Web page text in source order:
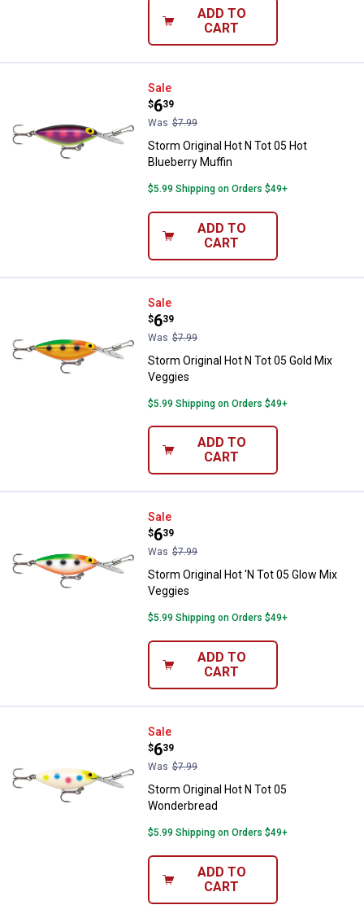
ADD TO
CART
Storm Original Hot N Tot 05 Hot
Sale
Price:
$6
.
39
Was $7.99
Storm Original Hot N Tot 05 Hot
Blueberry Muffin
$5.99 Shipping on Orders $49+
ADD TO
CART
Storm Original Hot N Tot 05 Gold
Sale
Price:
$6
.
39
Was $7.99
Storm Original Hot N Tot 05 Gold Mix
Veggies
$5.99 Shipping on Orders $49+
ADD TO
CART
Storm Original Hot 'N Tot 05
Sale
Price:
$6
.
39
Was $7.99
Storm Original Hot 'N Tot 05 Glow Mix
Veggies
$5.99 Shipping on Orders $49+
ADD TO
CART
Storm Original Hot N Tot 05
Sale
Price:
$6
.
39
Was $7.99
Storm Original Hot N Tot 05
Wonderbread
$5.99 Shipping on Orders $49+
ADD TO
CART